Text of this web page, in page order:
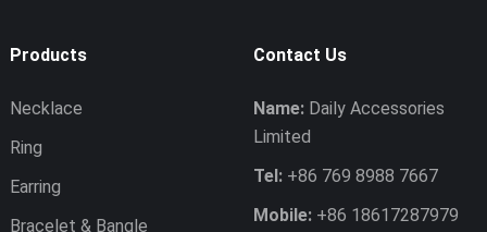
Products
Necklace
Ring
Earring
Bracelet & Bangle
Contact Us
Name:Daily Accessories
Limited
Tel:+86 769 8988 7667
Mobile:+86 18617287979